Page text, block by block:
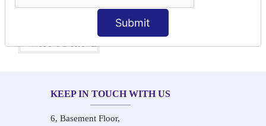
Submit
Real-Life Hindi Conversation Practice
KEEP IN TOUCH WITH US
6, Basement Floor,